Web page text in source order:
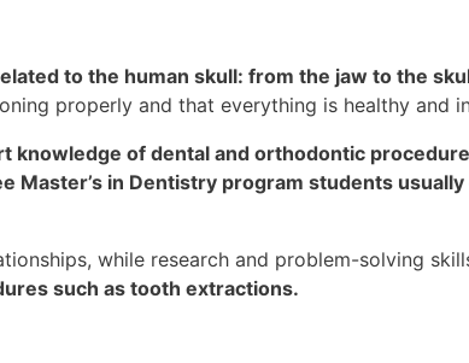
to the human skull: from the jaw to the
properly and that everything is healthy and
knowledge of dental and orthodontic
Master’s in Dentistry program students
while research and problem-solving
such as tooth extractions.